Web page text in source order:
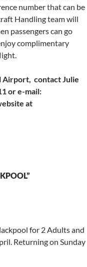
number that can be
Handling team will
passengers can go
complimentary
Airport, contact Julie
or e-mail:
at
for 2 Adults and
Returning on Sunday